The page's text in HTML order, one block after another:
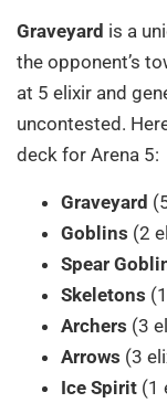
Graveyard is a
the opponent’s
at 5 elixir and
uncontested.
deck for Arena 5:
Graveyard
Goblins (2
Spear
Skeletons
Archers (3
Arrows (3
Ice Spirit (1